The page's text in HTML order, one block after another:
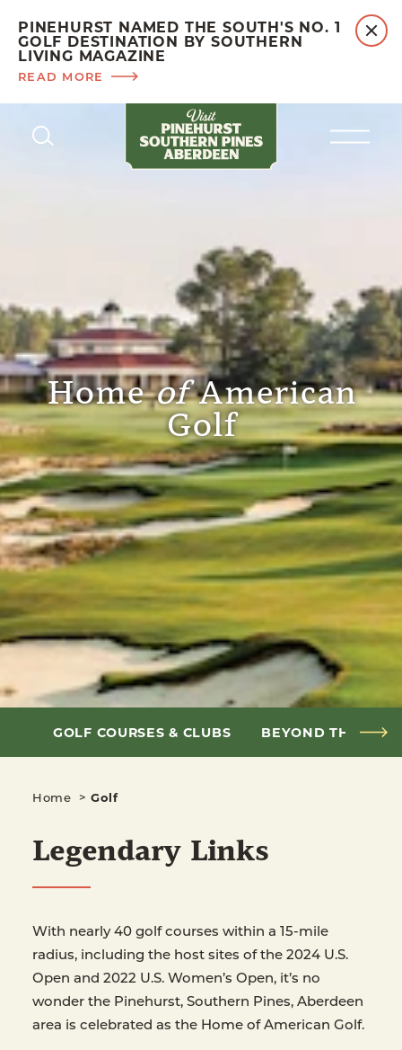
PINEHURST NAMED THE SOUTH'S NO. 1
GOLF DESTINATION BY SOUTHERN
LIVING MAGAZINE
READ MORE
Skip to content
HomeofAmerican
Golf
GOLF COURSES & CLUBS BEYOND THE
Home Golf
Legendary Links
With nearly 40 golf courses within a 15-mile
radius, including the host sites of the 2024 U.S.
Open and 2022 U.S. Women’s Open, it’s no
wonder the Pinehurst, Southern Pines, Aberdeen
area is celebrated as the Home of American Golf.